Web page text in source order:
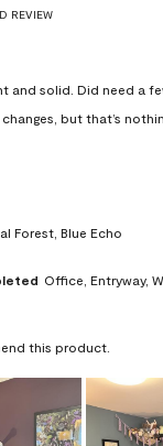
REVIEW
and solid. Did need a
but that’s
Forest, Blue Echo
Office, Entryway,
this product.